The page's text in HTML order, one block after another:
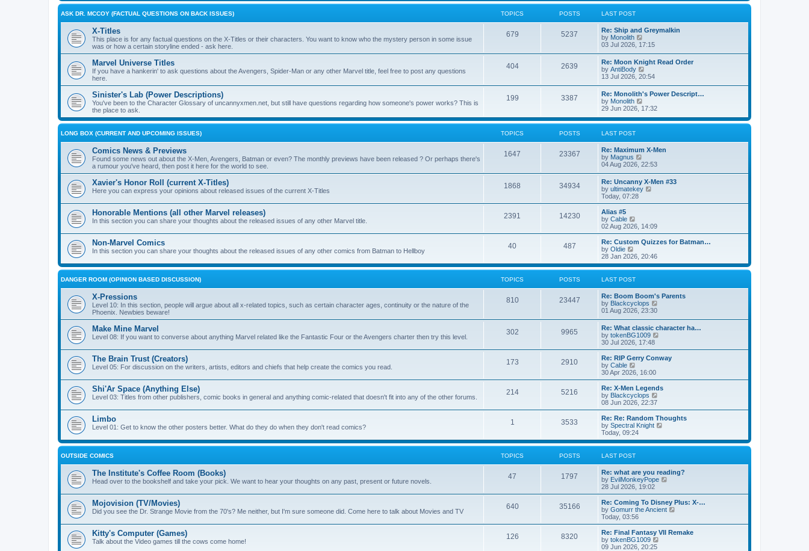
l
e
s
p
o
s
t
w
l
e
s
t
ASK DR. MCCOY (FACTUAL QUESTIONS ON BACK ISSUES) TOPICS POSTS LAST POST
X-Titles
This place is for any factual questions on the X-Titles or their characters. You want to know who the mystery person in some issue
was or how a certain storyline ended - ask here.
679 5237
Re: Ship and Greymalkin
by Monolith
i
w
t
h
e
l
a
e
s
t
s
t
03 Jul 2026, 17:15
Marvel Universe Titles
If you have a hankerin' to ask questions about the Avengers, Spider-Man or any other Marvel title, feel free to post any questions
here.
404 2639
Re: Moon Knight Read Order
by AntiBody
i
w
t
h
e
l
a
e
s
p
s
t
13 Jul 2026, 20:54
Sinister's Lab (Power Descriptions)
You've been to the Character Glossary of uncannyxmen.net, but still have questions regarding how someone's power works? This is
the place to ask.
199 3387
Re: Monolith's Power Descript…
by Monolith
i
w
e
l
t
e
s
t
p
29 Jun 2026, 17:32
LONG BOX (CURRENT AND UPCOMING ISSUES) TOPICS POSTS LAST POST
Comics News & Previews
Found some news out about the X-Men, Avengers, Batman or even? The monthly previews have been released ? Or perhaps there's
a rumour you've heard, then post it here for the world to see.
1647 23367
Re: Maximum X-Men
by Magnus
i
w
t
h
l
e
s
t
o
s
t
04 Aug 2026, 22:53
Xavier's Honor Roll (current X-Titles)
Here you can express your opinions about released issues of the current X-Titles
1868 34934
Re: Uncanny X-Men #33
by ultimatekey
e
h
l
a
t
e
s
o
s
t
Today, 07:28
Honorable Mentions (all other Marvel releases)
In this section you can share your thoughts about the released issues of any other Marvel title.
2391 14230
Alias #5
by Cable
i
e
w
h
e
l
e
s
t
p
o
s
t
02 Aug 2026, 14:09
Non-Marvel Comics
In this section you can share your thoughts about the released issues of any other comics from Batman to Hellboy
40 487
Re: Custom Quizzes for Batman…
by Oldie
i
e
w
t
l
a
t
e
s
t
p
o
s
t
28 Jan 2026, 20:46
DANGER ROOM (OPINION BASED DISCUSSION) TOPICS POSTS LAST POST
X-Pressions
Level 10: In this section, people will argue about all x-related topics, such as certain character ages, continuity or the nature of the
Phoenix. Newbies beware!
810 23447
Re: Boom Boom's Parents
by Blackcyclops
w
t
h
l
a
s
t
s
t
01 Aug 2026, 23:30
Make Mine Marvel
Level 08: If you want to converse about anything Marvel related like the Fantastic Four or the Avengers charter then try this level.
302 9965
Re: What classic character ha…
by tokenBG1009
e
w
a
t
p
s
30 Jul 2026, 17:48
The Brain Trust (Creators)
Level 05: For discussion on the writers, artists, editors and chiefs that help create the comics you read.
173 2910
Re: RIP Gerry Conway
by Cable
i
e
w
t
h
e
a
t
e
s
o
s
t
30 Apr 2026, 16:00
Shi'Ar Space (Anything Else)
Level 03: Titles from other publishers, comic books in general and anything comic-related that doesn't fit into any of the other forums.
214 5216
Re: X-Men Legends
by Blackcyclops
e
w
t
h
l
e
s
t
o
s
t
08 Jun 2026, 22:37
Limbo
Level 01: Get to know the other posters better. What do they do when they don't read comics?
1 3533
Re: Re: Random Thoughts
by Spectral Knight
e
w
l
a
e
s
t
o
Today, 09:24
OUTSIDE COMICS TOPICS POSTS LAST POST
The Institute's Coffee Room (Books)
Head over to the bookshelf and take your pick. We want to hear your thoughts on any past, present or future novels.
47 1797
Re: what are you reading?
by EvilMonkeyPope
e
w
t
h
l
a
28 Jul 2026, 19:02
Mojovision (TV/Movies)
Did you see the Dr. Strange Movie from the 70's? Me neither, but I'm sure someone did. Come here to talk about Movies and TV
640 35166
Re: Coming To Disney Plus: X-…
by Gomurr the Ancient
e
w
Today, 03:56
Kitty's Computer (Games)
Talk about the Video games till the cows come home!
126 8320
Re: Final Fantasy VII Remake
by tokenBG1009
09 Jun 2026, 20:25